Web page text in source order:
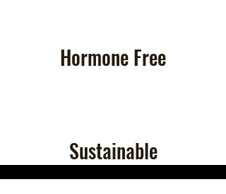
Hormone Free
Sustainable